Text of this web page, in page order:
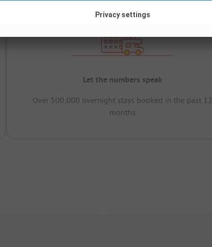
Let the numbers speak
Over 500,000 overnight stays booked in the past 12
months